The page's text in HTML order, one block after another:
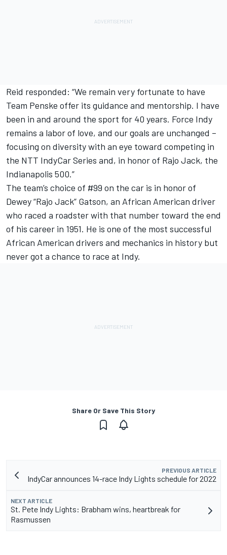
Reid responded: “We remain very fortunate to have
Team Penske offer its guidance and mentorship. I have
been in and around the sport for 40 years. Force Indy
remains a labor of love, and our goals are unchanged –
focusing on diversity with an eye toward competing in
the NTT IndyCar Series and, in honor of Rajo Jack, the
Indianapolis 500.”
The team’s choice of #99 on the car is in honor of
Dewey “Rajo Jack” Gatson, an African American driver
who raced a roadster with that number toward the end
of his career in 1951. He is one of the most successful
African American drivers and mechanics in history but
never got a chance to race at Indy.
Share Or Save This Story
PREVIOUS ARTICLE
IndyCar announces 14-race Indy Lights schedule for 2022
NEXT ARTICLE
St. Pete Indy Lights: Brabham wins, heartbreak for
Rasmussen